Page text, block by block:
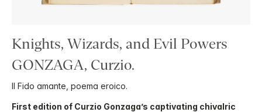
Knights, Wizards, and Evil Powers
GONZAGA, Curzio.
Il Fido amante, poema eroico.
First edition of Curzio Gonzaga’s captivating chivalric